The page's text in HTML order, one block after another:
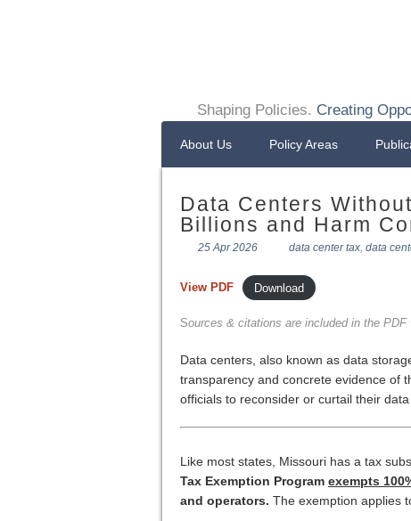
Shaping Policies. Creating
About Us Policy Areas
Data Centers
Billions and Harm
25 Apr 2026 data center tax, data
View PDF Download
Sources & citations are included in the PDF
Data centers, also known as data
transparency and concrete evidence of
officials to reconsider or curtail their
Like most states, Missouri has a tax
Tax Exemption Program exempts
and operators. The exemption applies